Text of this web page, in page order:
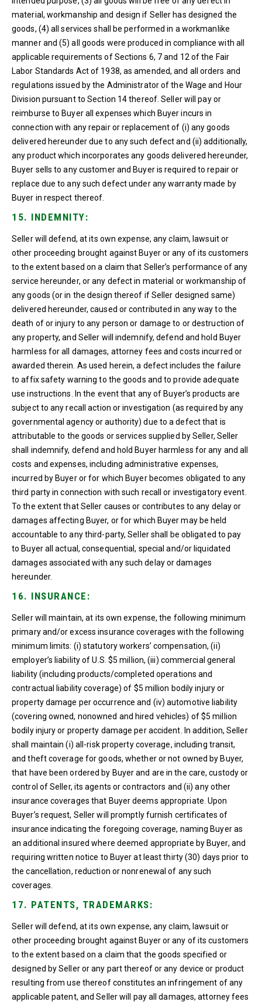
material, workmanship and design if Seller has designed the
goods, (4) all services shall be performed in a workmanlike
manner and (5) all goods were produced in compliance with all
applicable requirements of Sections 6, 7 and 12 of the Fair
Labor Standards Act of 1938, as amended, and all orders and
regulations issued by the Administrator of the Wage and Hour
Division pursuant to Section 14 thereof. Seller will pay or
reimburse to Buyer all expenses which Buyer incurs in
connection with any repair or replacement of (i) any goods
delivered hereunder due to any such defect and (ii) additionally,
any product which incorporates any goods delivered hereunder,
Buyer sells to any customer and Buyer is required to repair or
replace due to any such defect under any warranty made by
Buyer in respect thereof.
15. INDEMNITY:
Seller will defend, at its own expense, any claim, lawsuit or
other proceeding brought against Buyer or any of its customers
to the extent based on a claim that Seller’s performance of any
service hereunder, or any defect in material or workmanship of
any goods (or in the design thereof if Seller designed same)
delivered hereunder, caused or contributed in any way to the
death of or injury to any person or damage to or destruction of
any property, and Seller will indemnify, defend and hold Buyer
harmless for all damages, attorney fees and costs incurred or
awarded therein. As used herein, a defect includes the failure
to affix safety warning to the goods and to provide adequate
use instructions. In the event that any of Buyer’s products are
subject to any recall action or investigation (as required by any
governmental agency or authority) due to a defect that is
attributable to the goods or services supplied by Seller, Seller
shall indemnify, defend and hold Buyer harmless for any and all
costs and expenses, including administrative expenses,
incurred by Buyer or for which Buyer becomes obligated to any
third party in connection with such recall or investigatory event.
To the extent that Seller causes or contributes to any delay or
damages affecting Buyer, or for which Buyer may be held
accountable to any third-party, Seller shall be obligated to pay
to Buyer all actual, consequential, special and/or liquidated
damages associated with any such delay or damages
hereunder.
16. INSURANCE:
Seller will maintain, at its own expense, the following minimum
primary and/or excess insurance coverages with the following
minimum limits: (i) statutory workers’ compensation, (ii)
employer’s liability of U.S. $5 million, (iii) commercial general
liability (including products/completed operations and
contractual liability coverage) of $5 million bodily injury or
property damage per occurrence and (iv) automotive liability
(covering owned, nonowned and hired vehicles) of $5 million
bodily injury or property damage per accident. In addition, Seller
shall maintain (i) all-risk property coverage, including transit,
and theft coverage for goods, whether or not owned by Buyer,
that have been ordered by Buyer and are in the care, custody or
control of Seller, its agents or contractors and (ii) any other
insurance coverages that Buyer deems appropriate. Upon
Buyer’s request, Seller will promptly furnish certificates of
insurance indicating the foregoing coverage, naming Buyer as
an additional insured where deemed appropriate by Buyer, and
requiring written notice to Buyer at least thirty (30) days prior to
the cancellation, reduction or nonrenewal of any such
coverages.
17. PATENTS, TRADEMARKS:
Seller will defend, at its own expense, any claim, lawsuit or
other proceeding brought against Buyer or any of its customers
to the extent based on a claim that the goods specified or
designed by Seller or any part thereof or any device or product
resulting from use thereof constitutes an infringement of any
applicable patent, and Seller will pay all damages, attorney fees